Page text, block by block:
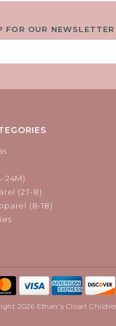
FOR OUR NEWSLETTER
24M)
(2T-8)
(8-18)
2026 Ethan's Closet